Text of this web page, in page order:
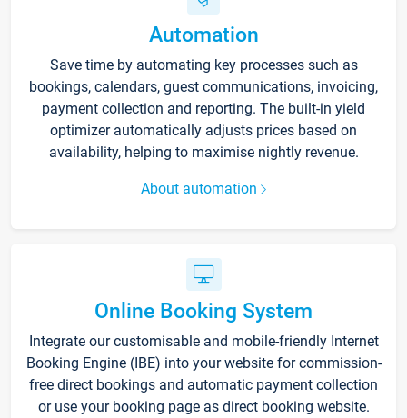
Automation
Save time by automating key processes such as
bookings, calendars, guest communications, invoicing,
payment collection and reporting. The built-in yield
optimizer automatically adjusts prices based on
availability, helping to maximise nightly revenue.
About automation
Online Booking System
Integrate our customisable and mobile-friendly Internet
Booking Engine (IBE) into your website for commission-
free direct bookings and automatic payment collection
or use your booking page as direct booking website.